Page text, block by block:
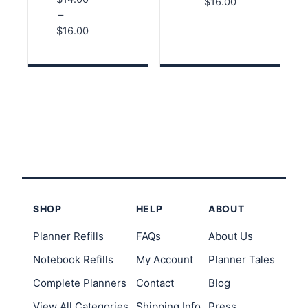
and Login
–
$16.00
range:
$16.00
SHOP
Planner Refills
Notebook Refills
Complete Planners
HELP
FAQs
My Account
Contact
ABOUT
About Us
Planner Tales
Blog